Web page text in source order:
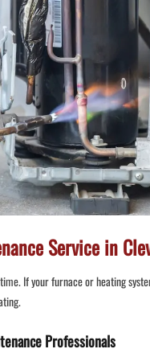
Service in
If your furnace or heating
Professionals